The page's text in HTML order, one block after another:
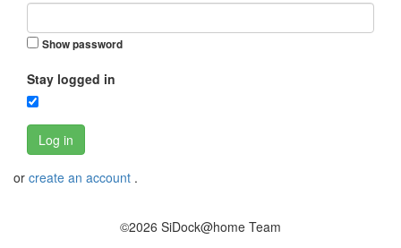
Show password
Stay logged in
Log in
or create an account .
©2026 SiDock@home Team